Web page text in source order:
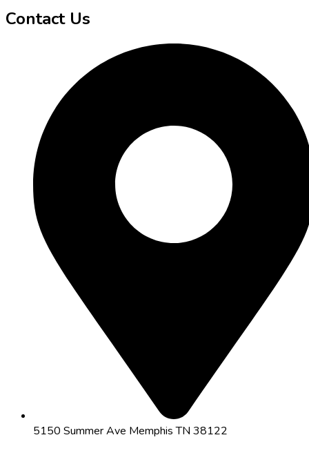
Contact Us
5150 Summer Ave Memphis TN 38122